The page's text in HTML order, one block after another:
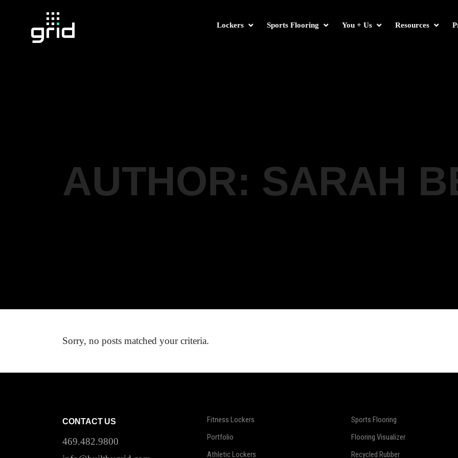
Lockers Sports Flooring You + Us Resources
AUTHOR: SARAH
Sorry, no posts matched your criteria.
CONTACT US
469.482.9800
Fitness Lockers
Portfolio
Athletic Lockers
Sports Flooring
Flooring Visualizer
Recycled Rubber